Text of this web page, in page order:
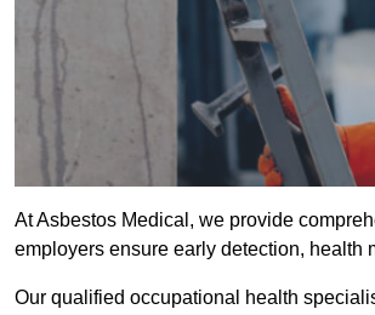
At Asbestos Medical, we provide
employers ensure early detection, health
Our qualified occupational health